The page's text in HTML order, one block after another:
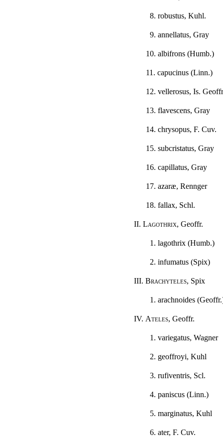
8. robustus, Kuhl.
9. annellatus, Gray
10. albifrons (Humb.)
11. capucinus (Linn.)
12. vellerosus, Is.
13. flavescens, Gray
14. chrysopus, F. Cuv.
15. subcristatus, Gray
16. capillatus, Gray
17. azaræ, Rennger
18. fallax, Schl.
II. Lagothrix, Geoffr.
1. lagothrix (Humb.)
2. infumatus (Spix)
III. Brachyteles, Spix
1. arachnoides
IV. Ateles, Geoffr.
1. variegatus, Wagner
2. geoffroyi, Kuhl
3. rufiventris, Scl.
4. paniscus (Linn.)
5. marginatus, Kuhl
6. ater, F. Cuv.